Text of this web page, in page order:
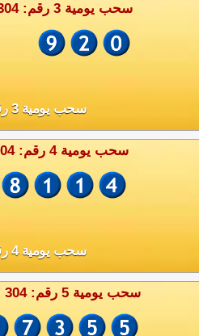
سحب يومية 3 رقم: 304
سحب يومية 3 رقم : 304
سحب يومية 4 رقم: 304
سحب يومية 4 رقم : 304
سحب يومية 5 رقم: 304